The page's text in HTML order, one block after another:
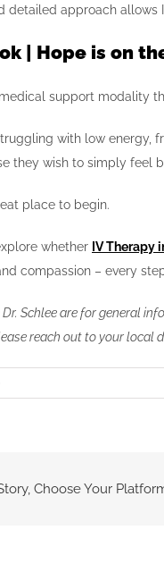
detailed approach
| Hope is on
support modality
with low energy,
they wish to simply feel
place to begin.
whether IV Therapy
compassion – every
Schlee are for general
reach out to your local
Choose Your